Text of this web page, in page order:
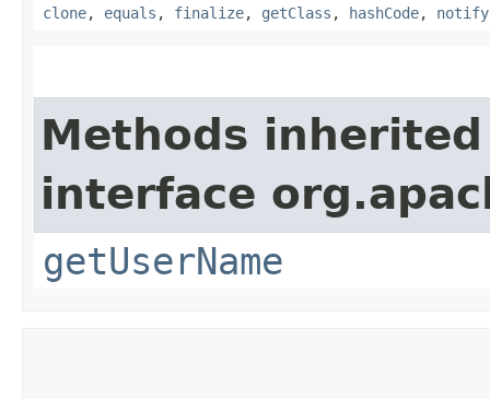
clone, equals , finalize, getClass , hashCode, notify
Methods
interface
getUserName